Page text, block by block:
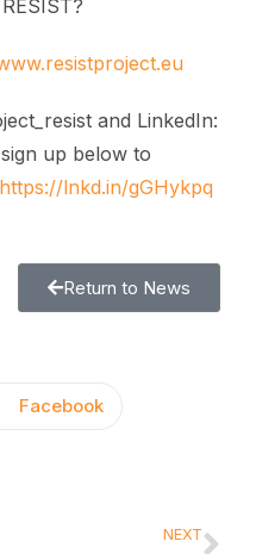
and LinkedIn:
up below to
https://lnkd.in/gGHykpq
Return to News
Facebook
NEXT